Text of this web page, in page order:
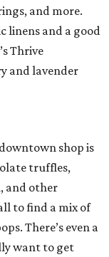
and more.
linens and a good
Thrive
and lavender
shop is
truffles,
and other
to find a mix of
There’s even a
want to get